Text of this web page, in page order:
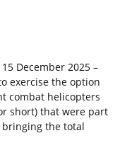
December 2025 –
exercise the option
combat helicopters
short) that were part
bringing the total